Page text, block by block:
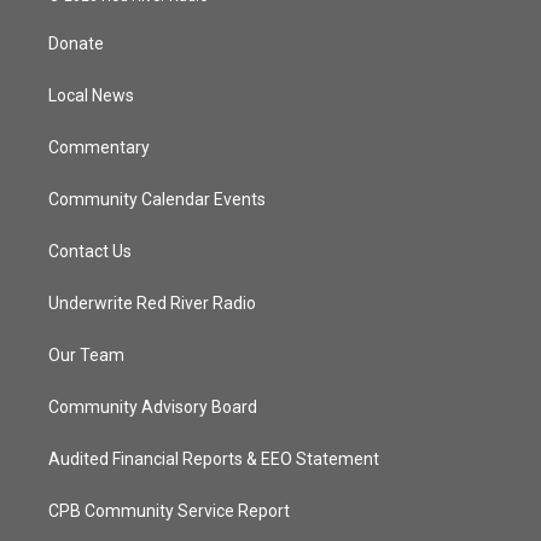
t
e
Donate
Local News
Commentary
Community Calendar Events
Contact Us
Underwrite Red River Radio
Our Team
Community Advisory Board
Audited Financial Reports & EEO Statement
CPB Community Service Report